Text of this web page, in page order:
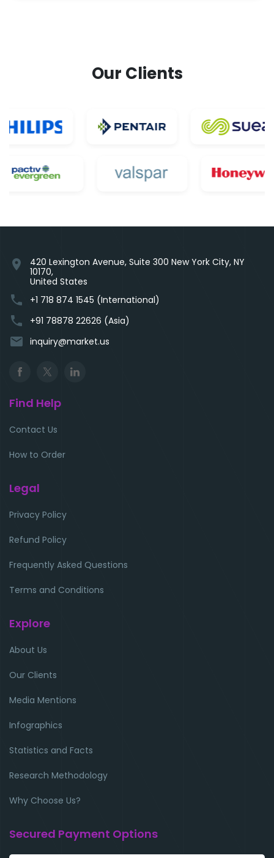
Our Clients
location_on
420 Lexington Avenue, Suite 300 New York City, NY
10170,
United States
phone +1 718 874 1545 (International)
phone +91 78878 22626 (Asia)
email inquiry@market.us
Find Help
Contact Us
How to Order
Legal
Privacy Policy
Refund Policy
Frequently Asked Questions
Terms and Conditions
Explore
About Us
Our Clients
Media Mentions
Infographics
Statistics and Facts
Research Methodology
Why Choose Us?
Secured Payment Options